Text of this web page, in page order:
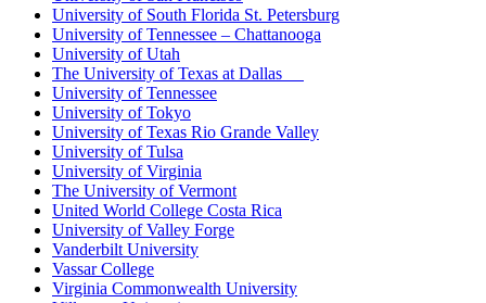
University of South Florida St. Petersburg
University of Tennessee – Chattanooga
University of Utah
The University of Texas at Dallas
University of Tennessee
University of Tokyo
University of Texas Rio Grande Valley
University of Tulsa
University of Virginia
The University of Vermont
United World College Costa Rica
University of Valley Forge
Vanderbilt University
Vassar College
Virginia Commonwealth University